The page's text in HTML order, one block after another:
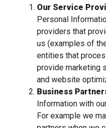
Our Service
Personal
providers that
us (examples of
entities that
provide marketing
and website
Business
Information with
For example we